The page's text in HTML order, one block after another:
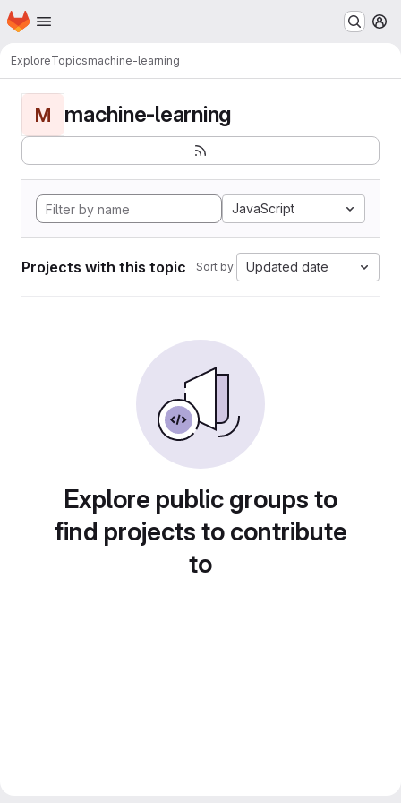
Skip to main content
Homepage
ExploreTopicsmachine-learning
M machine-learning
JavaScript
Projects with this topic Sort by: Updated date
Explore public groups to
find projects to contribute
to